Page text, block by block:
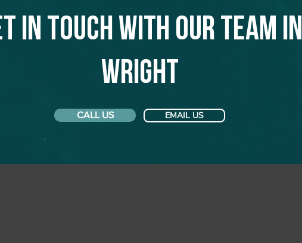
in touch with our team in
Wright
CALL US EMAIL US